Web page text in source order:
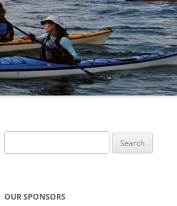
for:
OUR SPONSORS